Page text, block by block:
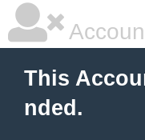
This
nded.